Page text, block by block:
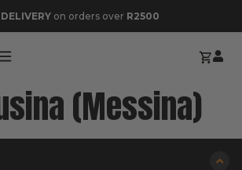
DELIVERY on orders over R2500
(Messina)